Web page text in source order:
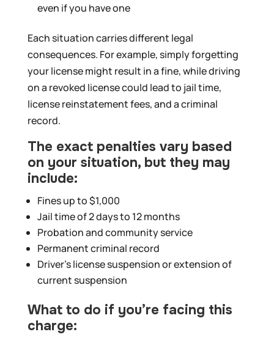
even if you have one
Each situation carries different legal
consequences. For example, simply forgetting
your license might result in a fine, while driving
on a revoked license could lead to jail time,
license reinstatement fees, and a criminal
record.
The exact penalties vary based
on your situation, but they may
include:
Fines up to $1,000
Jail time of 2 days to 12 months
Probation and community service
Permanent criminal record
Driver’s license suspension or extension of
current suspension
What to do if you’re facing this
charge: